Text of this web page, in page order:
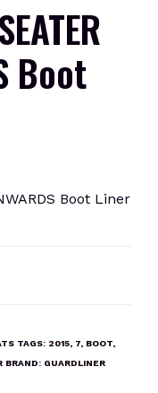
Boot
Boot Liner
TAGS: 2015, 7, BOOT,
BRAND: GUARDLINER